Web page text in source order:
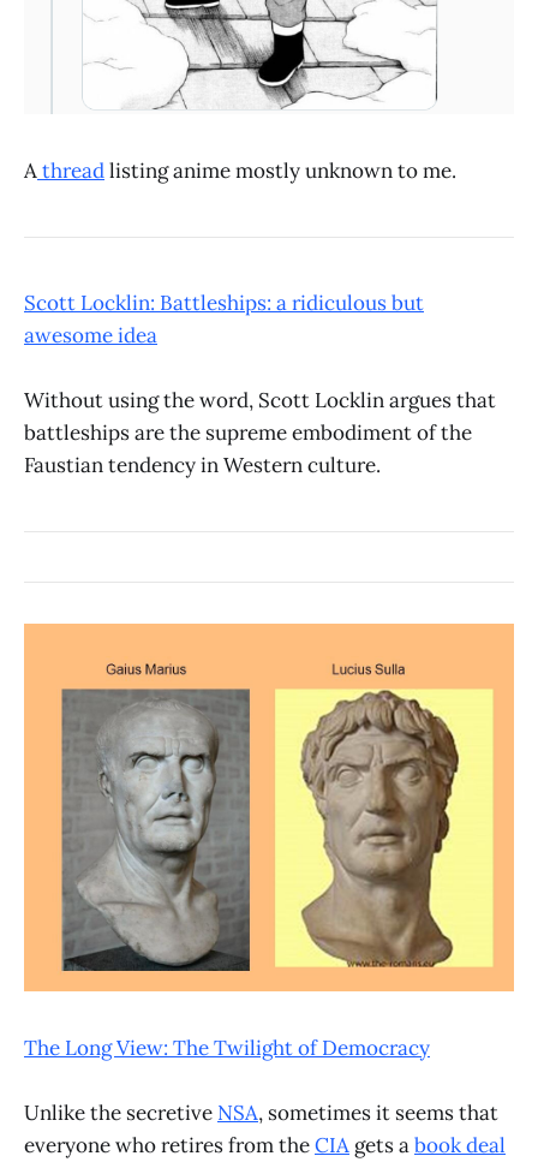
Athreadlisting anime mostly unknown to me.
Scott Locklin: Battleships: a ridiculous but
awesome idea
Without using the word, Scott Locklin argues that
battleships are the supreme embodiment of the
Faustian tendency in Western culture.
The Long View: The Twilight of Democracy
Unlike the secretive NSA, sometimes it seems that
everyone who retires from theCIA gets abook deal